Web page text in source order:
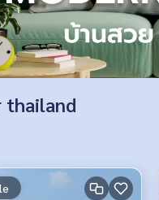
thailand